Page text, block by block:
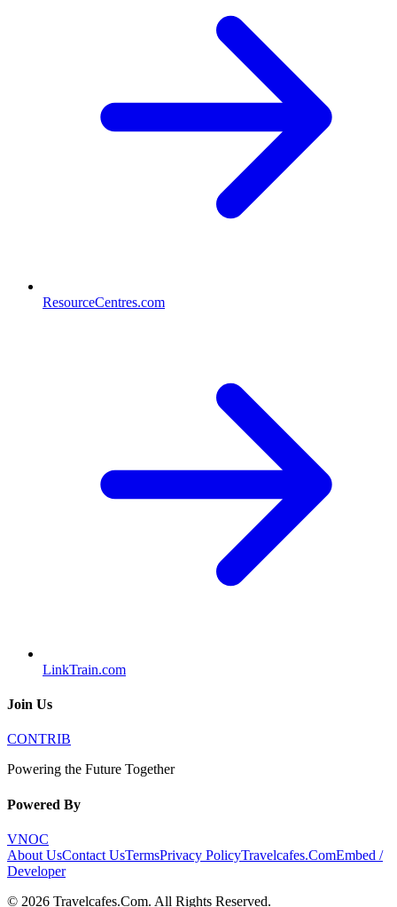
ResourceCentres.com
LinkTrain.com
Join Us
CONTRIB
Powering the Future Together
Powered By
VNOC
About UsContact UsTermsPrivacy PolicyTravelcafes.ComEmbed /
Developer
© 2026 Travelcafes.Com. All Rights Reserved.